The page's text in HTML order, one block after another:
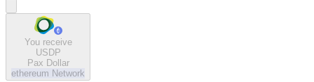
You receive
USDP
Pax Dollar
ethereum Network